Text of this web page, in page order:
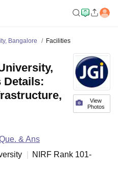
Bangalore Facilities
View
Photos
Details:
& Ans
NIRF Rank 101-